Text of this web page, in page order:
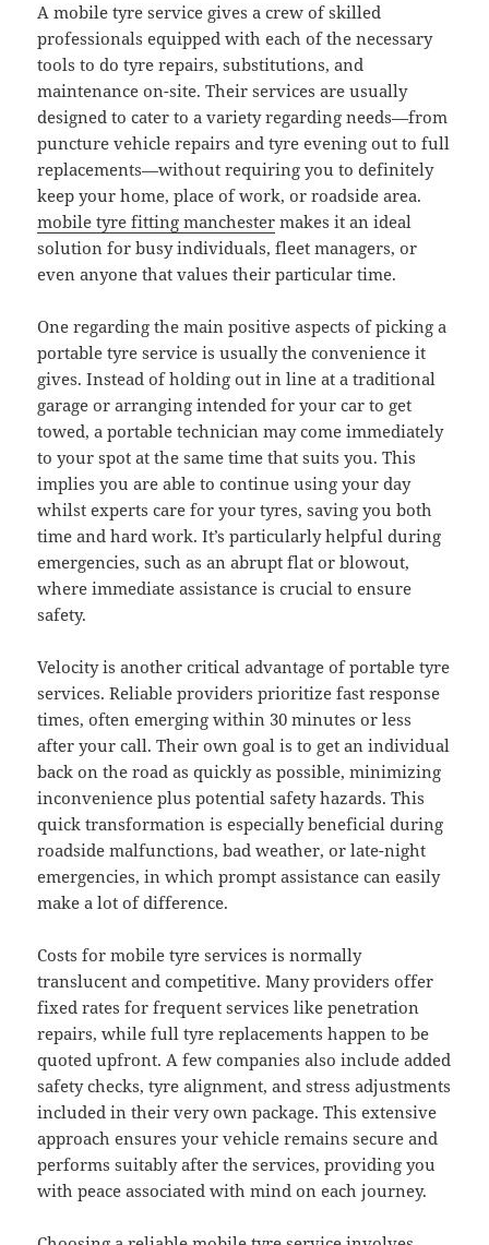
A mobile tyre service gives a crew of skilled
professionals equipped with each of the necessary
tools to do tyre repairs, substitutions, and
maintenance on-site. Their services are usually
designed to cater to a variety regarding needs—from
puncture vehicle repairs and tyre evening out to full
replacements—without requiring you to definitely
keep your home, place of work, or roadside area.
mobile tyre fitting manchester makes it an ideal
solution for busy individuals, fleet managers, or
even anyone that values their particular time.
One regarding the main positive aspects of picking a
portable tyre service is usually the convenience it
gives. Instead of holding out in line at a traditional
garage or arranging intended for your car to get
towed, a portable technician may come immediately
to your spot at the same time that suits you. This
implies you are able to continue using your day
whilst experts care for your tyres, saving you both
time and hard work. It’s particularly helpful during
emergencies, such as an abrupt flat or blowout,
where immediate assistance is crucial to ensure
safety.
Velocity is another critical advantage of portable tyre
services. Reliable providers prioritize fast response
times, often emerging within 30 minutes or less
after your call. Their own goal is to get an individual
back on the road as quickly as possible, minimizing
inconvenience plus potential safety hazards. This
quick transformation is especially beneficial during
roadside malfunctions, bad weather, or late-night
emergencies, in which prompt assistance can easily
make a lot of difference.
Costs for mobile tyre services is normally
translucent and competitive. Many providers offer
fixed rates for frequent services like penetration
repairs, while full tyre replacements happen to be
quoted upfront. A few companies also include added
safety checks, tyre alignment, and stress adjustments
included in their very own package. This extensive
approach ensures your vehicle remains secure and
performs suitably after the services, providing you
with peace associated with mind on each journey.